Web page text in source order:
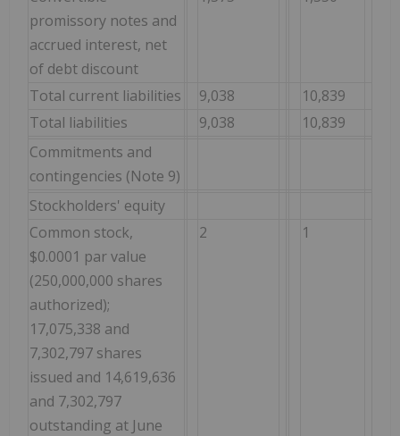
promissory notes and
accrued interest, net
of debt discount
Total current liabilities 9,038
10,839
Total liabilities
9,038
10,839
Commitments and
contingencies (Note 9)
Stockholders' equity
Common stock,
$0.0001 par value
(250,000,000 shares
authorized);
17,075,338 and
7,302,797 shares
issued and 14,619,636
and 7,302,797
outstanding at June
2 1